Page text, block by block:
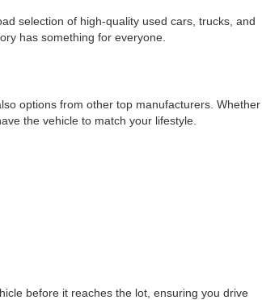
selection of high-quality used cars, trucks, and
has something for everyone.
options from other top manufacturers. Whether
the vehicle to match your lifestyle.
before it reaches the lot, ensuring you drive